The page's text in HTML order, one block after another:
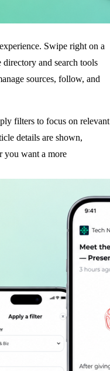
Swipe right on a
and search tools
sources, follow, and
filters to focus on relevant
details are shown,
you want a more